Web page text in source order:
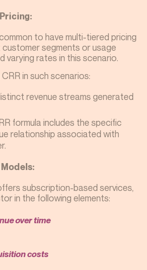
to have multi-tiered pricing
segments or usage
varying rates in this scenario.
in such scenarios:
revenue streams generated
formula includes the specific
relationship associated with
subscription-based services,
in the following elements:
over time
costs